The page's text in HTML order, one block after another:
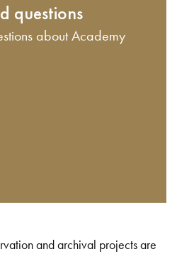
questions
about Academy
and archival projects are